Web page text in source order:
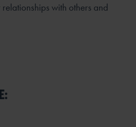
with others and